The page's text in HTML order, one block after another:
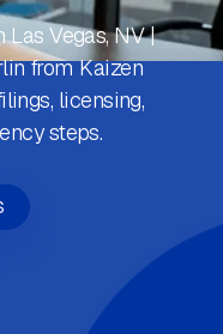
Vegas, NV |
from Kaizen
licensing,
steps.